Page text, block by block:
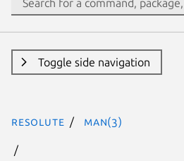
Toggle side navigation
resolute man(3)